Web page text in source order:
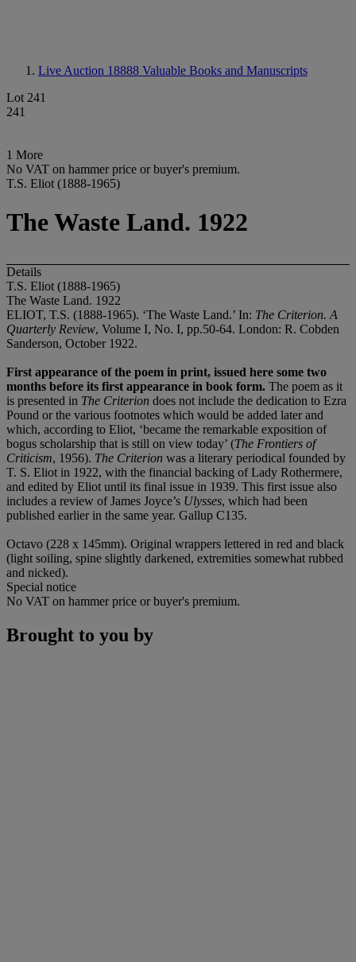
Live Auction 18888 Valuable Books and Manuscripts
Lot 241
241
1 More
No VAT on hammer price or buyer's premium.
T.S. Eliot (1888-1965)
The Waste Land. 1922
Details
T.S. Eliot (1888-1965)
The Waste Land. 1922
ELIOT, T.S. (1888-1965). ‘The Waste Land.’ In: The Criterion. A
Quarterly Review, Volume I, No. I, pp.50-64. London: R. Cobden
Sanderson, October 1922.
First appearance of the poem in print, issued here some two
months before its first appearance in book form. The poem as it
is presented in The Criterion does not include the dedication to Ezra
Pound or the various footnotes which would be added later and
which, according to Eliot, ‘became the remarkable exposition of
bogus scholarship that is still on view today’ (The Frontiers of
Criticism, 1956). The Criterion was a literary periodical founded by
T. S. Eliot in 1922, with the financial backing of Lady Rothermere,
and edited by Eliot until its final issue in 1939. This first issue also
includes a review of James Joyce’s Ulysses, which had been
published earlier in the same year. Gallup C135.
Octavo (228 x 145mm). Original wrappers lettered in red and black
(light soiling, spine slightly darkened, extremities somewhat rubbed
and nicked).
Special notice
No VAT on hammer price or buyer's premium.
Brought to you by